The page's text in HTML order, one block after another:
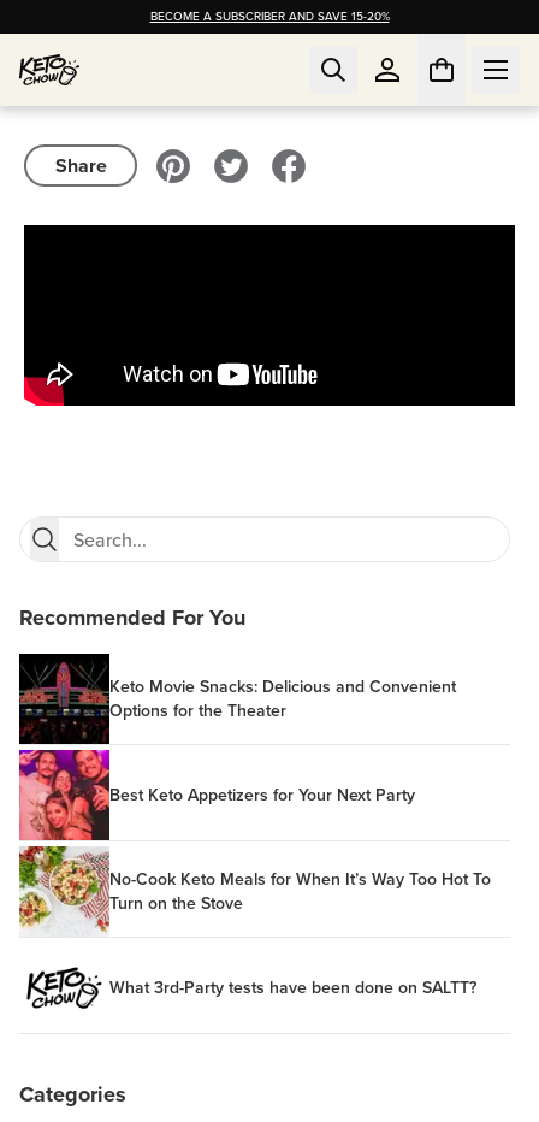
BECOME A SUBSCRIBER AND SAVE 15-20%
Share
Recommended For You
Keto Movie Snacks: Delicious and Convenient
Options for the Theater
Best Keto Appetizers for Your Next Party
No-Cook Keto Meals for When It’s Way Too Hot To
Turn on the Stove
What 3rd-Party tests have been done on SALTT?
Categories